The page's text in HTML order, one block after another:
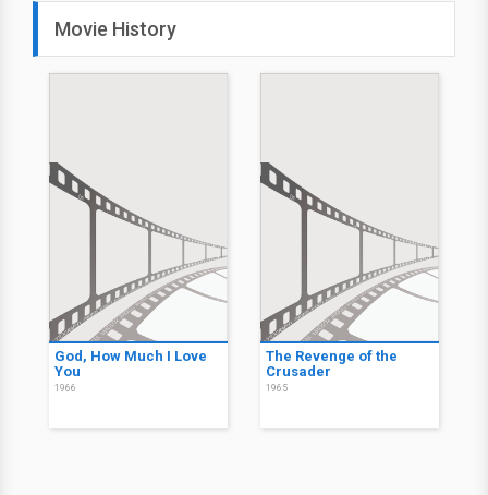
Movie History
God, How Much I Love
You
1966
The Revenge of the
Crusader
1965